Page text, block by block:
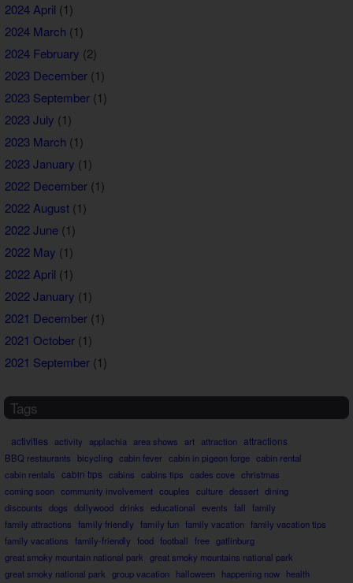
2024 April (1)
2024 March (1)
2024 February (2)
2023 December(1)
2023 September(1)
2023 July (1)
2023 March (1)
2023 January (1)
2022 December(1)
2022 August(1)
2022 June(1)
2022 May (1)
2022 April (1)
2022 January (1)
2021 December(1)
2021 October(1)
2021 September(1)
Tags
activities activity applachia area shows art attraction attractions
BBQ restaurants bicycling cabin fever cabin in pigeon forge cabin rental
cabin rentals cabin tips cabins cabins tips cades cove christmas
coming soon community involvement couples culture dessert dining
discounts dogs dollywood drinks educational events fall family
family attractions family friendly family fun family vacation family vacation tips
family vacations family-friendly food football free gatlinburg
great smoky mountain national park great smoky mountains national park
great smoky national park group vacation halloween happening now health